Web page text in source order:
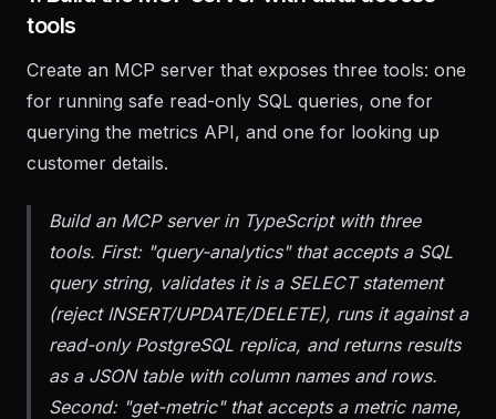
1. Build the MCP server with data access
tools
Create an MCP server that exposes three tools: one
for running safe read-only SQL queries, one for
querying the metrics API, and one for looking up
Build an MCP server in TypeScript with three
tools. First: "query-analytics" that accepts a SQL
query string, validates it is a SELECT statement
(reject INSERT/UPDATE/DELETE), runs it against a
read-only PostgreSQL replica, and returns results
as a JSON table with column names and rows.